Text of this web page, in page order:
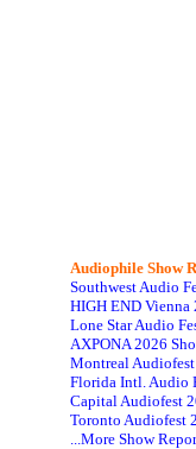
Audiophile Show
Southwest Audio
HIGH END Vienna
Lone Star Audio
AXPONA 2026
Montreal
Florida Intl. Audio
Capital Audiofest
Toronto Audiofest
...More Show